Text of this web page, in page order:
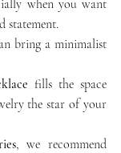
when you want
statement.
bring a minimalist
fills the space
the star of your
, we recommend